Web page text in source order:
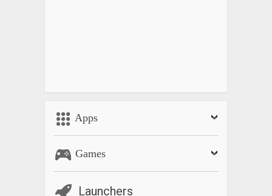
Apps
Games
Launchers